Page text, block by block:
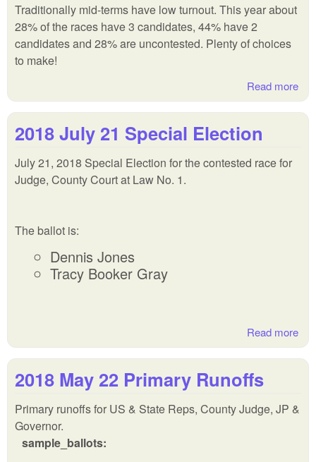
Traditionally mid-terms have low turnout. This year about
28% of the races have 3 candidates, 44% have 2
candidates and 28% are uncontested. Plenty of choices
to make!
Read more
2018 July 21 Special Election
July 21, 2018 Special Election for the contested race for
Judge, County Court at Law No. 1.
The ballot is:
Dennis Jones
Tracy Booker Gray
Read more
2018 May 22 Primary Runoffs
Primary runoffs for US & State Reps, County Judge, JP &
Governor.
sample_ballots: